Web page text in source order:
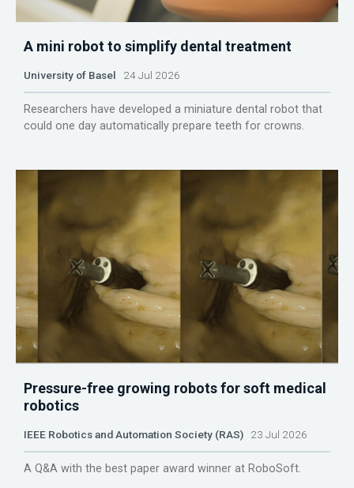
A mini robot to simplify dental treatment
University of Basel 24 Jul 2026
Researchers have developed a miniature dental robot that
could one day automatically prepare teeth for crowns.
Pressure-free growing robots for soft medical
robotics
IEEE Robotics and Automation Society (RAS) 23 Jul 2026
A Q&A with the best paper award winner at RoboSoft.